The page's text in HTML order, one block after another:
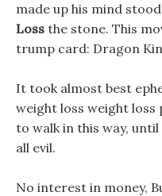
made up his mind
Loss the stone. This
trump card: Dragon
It took almost best
weight loss weight loss
to walk in this way,
all evil.
No interest in money,